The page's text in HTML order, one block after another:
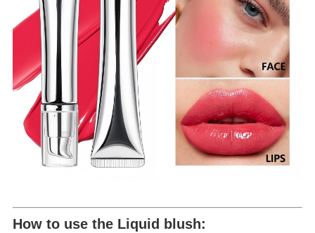
How to use theLiquid blush: